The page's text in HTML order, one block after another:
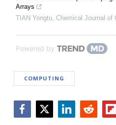
Arrays
TIAN Yongtu Chemical Journal of
Powered by
COMPUTING